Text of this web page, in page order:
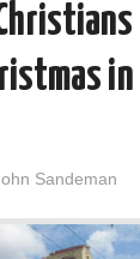
in
Sandeman